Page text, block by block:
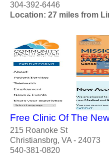
304-392-6446
Location: 27 miles from
Free Clinic Of The
215 Roanoke St
Christiansbrg, VA - 24073
540-381-0820